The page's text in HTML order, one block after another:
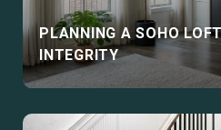
PLANNING A SOHO
INTEGRITY